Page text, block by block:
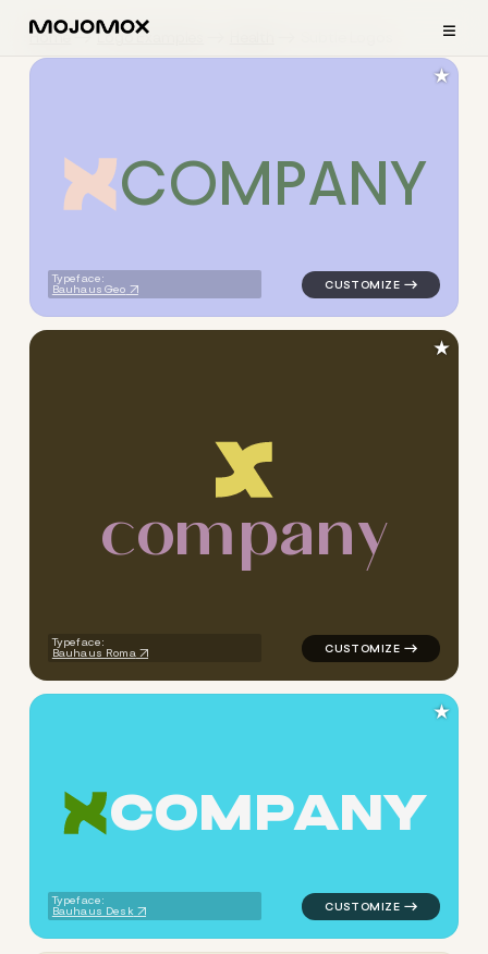
≡
Home Logo Examples
COMPANY
Typeface:
Bauhaus Geo
logo symbol apparel fabrics
★
company
Typeface:
Bauhaus Roma
★
COMPANY
Typeface:
Bauhaus Desk
logo symbol apparel
★